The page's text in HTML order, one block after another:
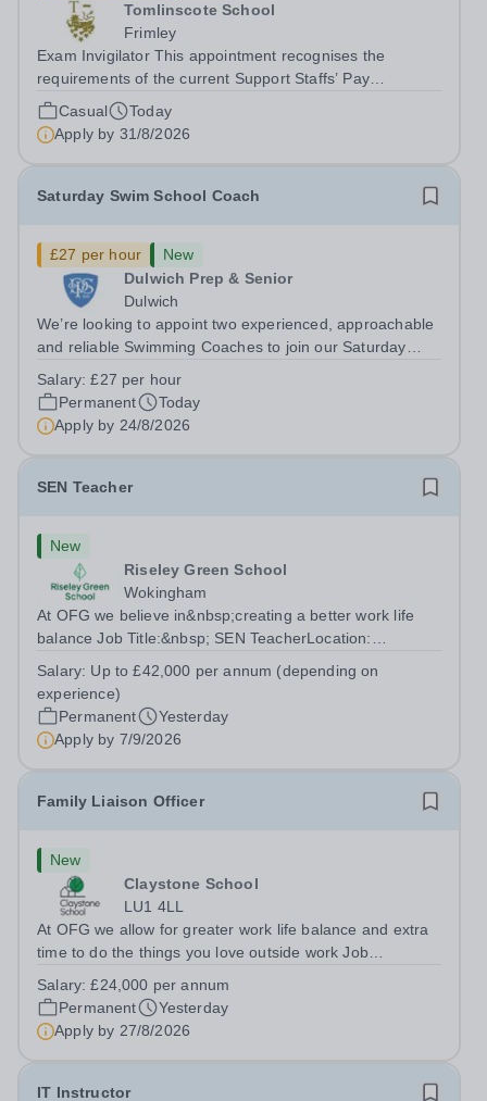
Tomlinscote School
Frimley
Exam Invigilator This appointment recognises the
requirements of the current Support Staffs’ Pay
Conditions Document, and reflects the policies
established by Weydon Multi Academy Trust. The post
holder shall carry out those professional duties...
Casual
Today
Apply by 31/8/2026
Saturday Swim School Coach
£27 per hour
New
Dulwich Prep & Senior
Dulwich
We’re looking to appoint two experienced, approachable
and reliable Swimming Coaches to join our Saturday
to help all pupils and the wider community gain the
lifelong skill of swimming...
Salary:£27 per hour
Permanent
Today
Apply by 24/8/2026
SEN Teacher
New
Riseley Green School
Wokingham
At OFG we believe in&nbsp;creating a better work life
balance Job Title:&nbsp; SEN TeacherLocation:
Berkshire RG7 1QFHours:&nbsp; 37.5 per week |
Monday to Friday | 8.30am-4.30pmSalary: &nbsp;Up to...
Salary: Up to £42,000 per annum (depending on
experience)
Permanent
Yesterday
Apply by 7/9/2026
Family Liaison Officer
New
Claystone School
LU1 4LL
At OFG we allow for greater work life balance and extra
time to do the things you love outside work Job
SupportLocation:&nbsp; Claystone School, Luton, LU1
4LLHours:&nbsp; &nbsp; &nbsp;...
Salary:£24,000 per annum
Permanent
Yesterday
Apply by 27/8/2026
IT Instructor